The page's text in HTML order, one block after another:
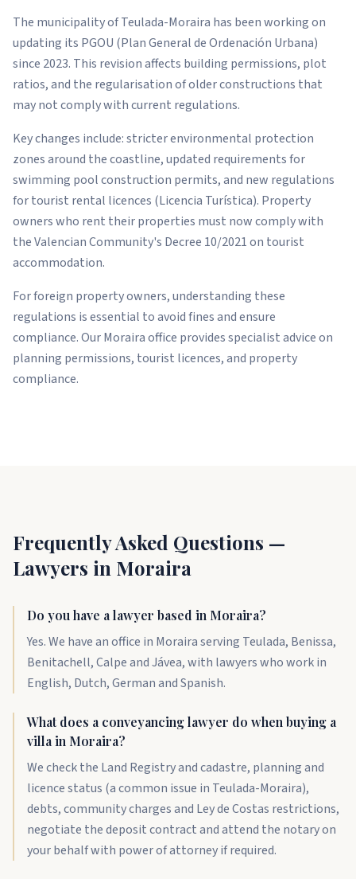
The municipality of Teulada-Moraira has been working on
updating its PGOU (Plan General de Ordenación Urbana)
since 2023. This revision affects building permissions, plot
ratios, and the regularisation of older constructions that
may not comply with current regulations.
Key changes include: stricter environmental protection
zones around the coastline, updated requirements for
swimming pool construction permits, and new regulations
for tourist rental licences (Licencia Turística). Property
owners who rent their properties must now comply with
the Valencian Community's Decree 10/2021 on tourist
accommodation.
For foreign property owners, understanding these
regulations is essential to avoid fines and ensure
compliance. Our Moraira office provides specialist advice on
planning permissions, tourist licences, and property
compliance.
Frequently Asked Questions —
Lawyers in Moraira
Do you have a lawyer based in Moraira?
Yes. We have an office in Moraira serving Teulada, Benissa,
Benitachell, Calpe and Jávea, with lawyers who work in
English, Dutch, German and Spanish.
What does a conveyancing lawyer do when buying a
villa in Moraira?
We check the Land Registry and cadastre, planning and
licence status (a common issue in Teulada-Moraira),
debts, community charges and Ley de Costas restrictions,
negotiate the deposit contract and attend the notary on
your behalf with power of attorney if required.